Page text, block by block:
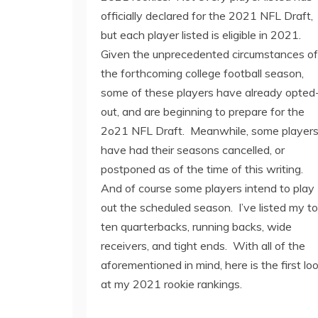
officially declared for the 2021 NFL Draft,
but each player listed is eligible in 2021.
Given the unprecedented circumstances of
the forthcoming college football season,
some of these players have already
out, and are beginning to prepare for the
2o21 NFL Draft. Meanwhile, some players
have had their seasons cancelled, or
postponed as of the time of this writing.
And of course some players intend to play
out the scheduled season. I’ve listed my
ten quarterbacks, running backs, wide
receivers, and tight ends. With all of the
aforementioned in mind, here is the first
at my 2021 rookie rankings.